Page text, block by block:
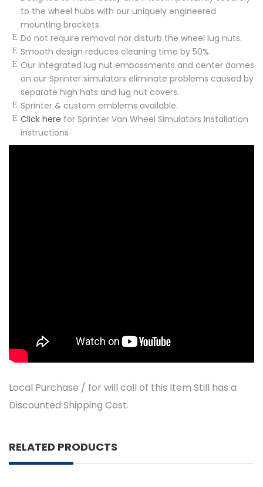
to the wheel hubs with our uniquely engineered
mounting brackets.
Do not require removal nor disturb the wheel lug nuts.
Smooth design reduces cleaning time by 50%.
Our Integrated lug nut embossments and center domes
on our Sprinter simulators eliminate problems caused by
separate high hats and lug nut covers.
Sprinter & custom emblems available.
Click here for Sprinter Van Wheel Simulators Installation
instructions
Local Purchase / for will call of this Item Still has a
Discounted Shipping Cost.
RELATED PRODUCTS